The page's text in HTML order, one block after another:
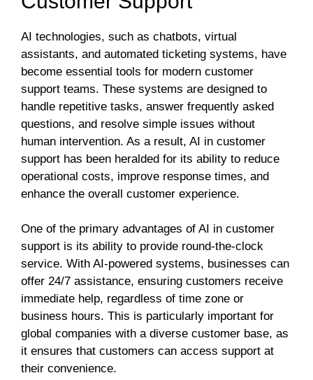
AI technologies, such as chatbots, virtual
assistants, and automated ticketing systems, have
become essential tools for modern customer
support teams. These systems are designed to
handle repetitive tasks, answer frequently asked
questions, and resolve simple issues without
human intervention. As a result, AI in customer
support has been heralded for its ability to reduce
operational costs, improve response times, and
enhance the overall customer experience.
One of the primary advantages of AI in customer
support is its ability to provide round-the-clock
service. With AI-powered systems, businesses can
offer 24/7 assistance, ensuring customers receive
immediate help, regardless of time zone or
business hours. This is particularly important for
global companies with a diverse customer base, as
it ensures that customers can access support at
their convenience.